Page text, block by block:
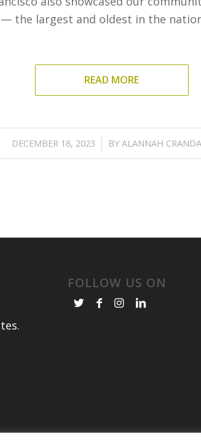
— the largest and oldest in the
READ MORE
DECEMBER 18, 2023
/ BY ALANNAH
.
FOLLOW US ON